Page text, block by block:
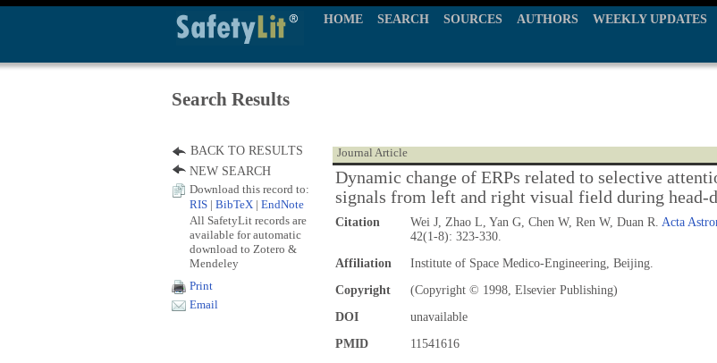
HOME SEARCH SOURCES AUTHORS WEEKLY UPDATES
Search Results
Journal Article
Dynamic change of ERPs related to selective
signals from left and right visual field during head-
Citation Wei J, Zhao L, Yan G, Chen W, Ren W, Duan R. Acta
42(1-8): 323-330.
Affiliation
Institute of Space Medico-Engineering, Beijing.
Copyright
(Copyright © 1998, Elsevier Publishing)
DOI
unavailable
PMID
11541616
BACK TO RESULTS
NEW SEARCH
Download this record to:
RIS
BibTeX EndNote
All SafetyLit records are
available for automatic
download to Zotero &
Mendeley
Print
Email